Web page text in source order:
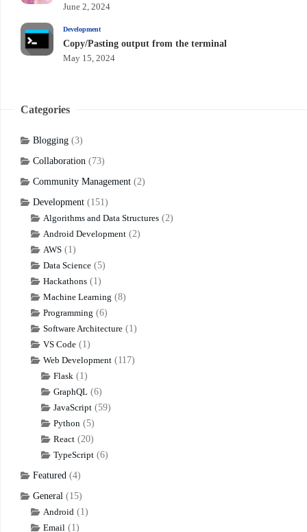
June 2, 2024
Development
Copy/Pasting output from the terminal
May 15, 2024
Categories
Blogging (3)
Collaboration (73)
Community Management (2)
Development (151)
Algorithms and Data Structures (2)
Android Development (2)
AWS (1)
Data Science (5)
Hackathons (1)
Machine Learning (8)
Programming (6)
Software Architecture (1)
VS Code (1)
Web Development (117)
Flask (1)
GraphQL (6)
JavaScript (59)
Python (5)
React (20)
TypeScript (6)
Featured (4)
General (15)
Android (1)
Email (1)